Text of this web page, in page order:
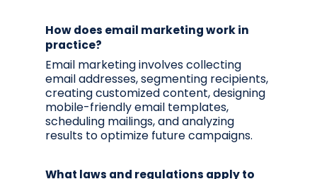
How does email marketing work in
practice?
Email marketing involves collecting
email addresses, segmenting recipients,
creating customized content, designing
mobile-friendly email templates,
scheduling mailings, and analyzing
results to optimize future campaigns.
What laws and regulations apply to